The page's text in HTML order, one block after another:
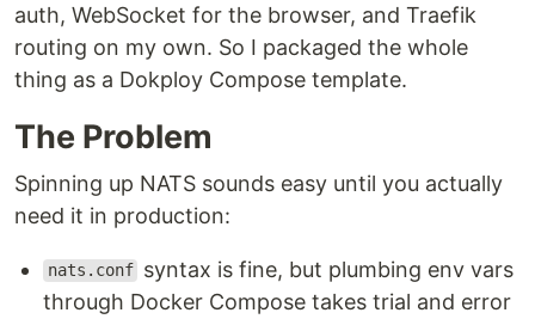
auth, WebSocket for the browser, and Traefik
routing on my own. So I packaged the whole
thing as a Dokploy Compose template.
The Problem
Spinning up NATS sounds easy until you actually
need it in production:
nats.conf syntax is fine, but plumbing env vars
through Docker Compose takes trial and error